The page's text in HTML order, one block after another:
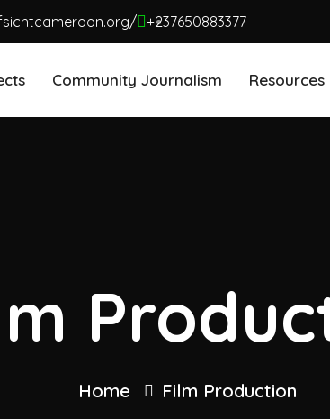
+237650883377
Community Journalism Resources
Home Film Production